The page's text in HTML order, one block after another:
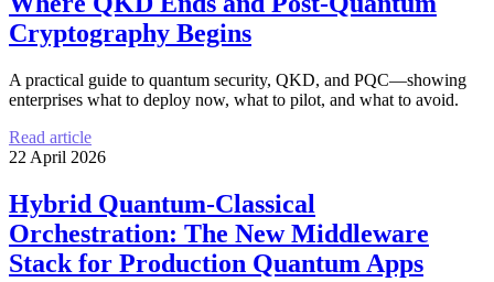
Cryptography Begins
A practical guide to quantum security, QKD, and PQC—showing
enterprises what to deploy now, what to pilot, and what to avoid.
Read article
22 April 2026
Hybrid Quantum-Classical
Orchestration: The New Middleware
Stack for Production Quantum Apps